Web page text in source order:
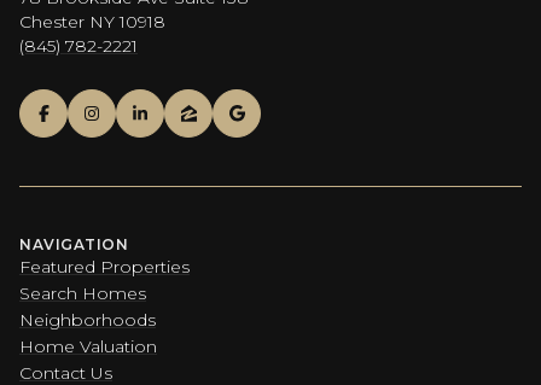
Chester NY 10918
(845) 782-2221
NAVIGATION
Featured Properties
Search Homes
Neighborhoods
Home Valuation
Contact Us